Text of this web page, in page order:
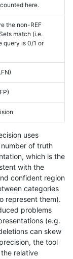
here.
the non-REF
match (i.e.
query is 0/1 or
uses
number of truth
which is the
with the
confident region
categories
represent them).
problems
(e.g.
can skew
the tool
the relative